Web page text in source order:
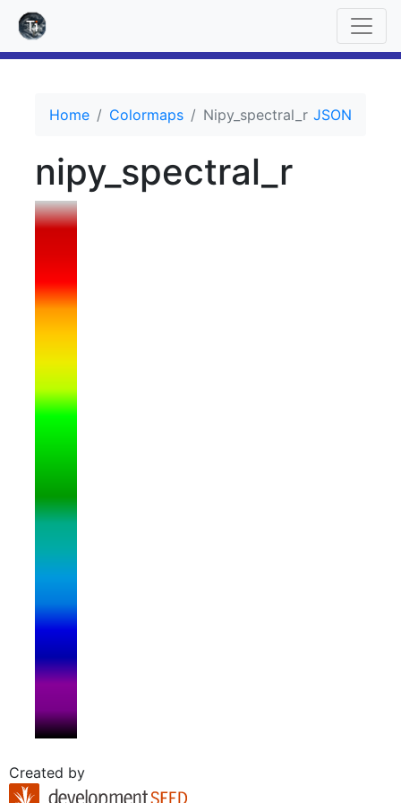
Home Colormaps Nipy_spectral_r JSON
nipy_spectral_r
Created by